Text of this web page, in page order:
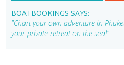
BOATBOOKINGS SAYS:
"Chart your own adventure in
your private retreat on the sea!"